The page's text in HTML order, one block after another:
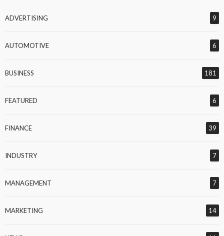
ADVERTISING 9
AUTOMOTIVE 6
BUSINESS 181
FEATURED 6
FINANCE 39
INDUSTRY 7
MANAGEMENT 7
MARKETING 14